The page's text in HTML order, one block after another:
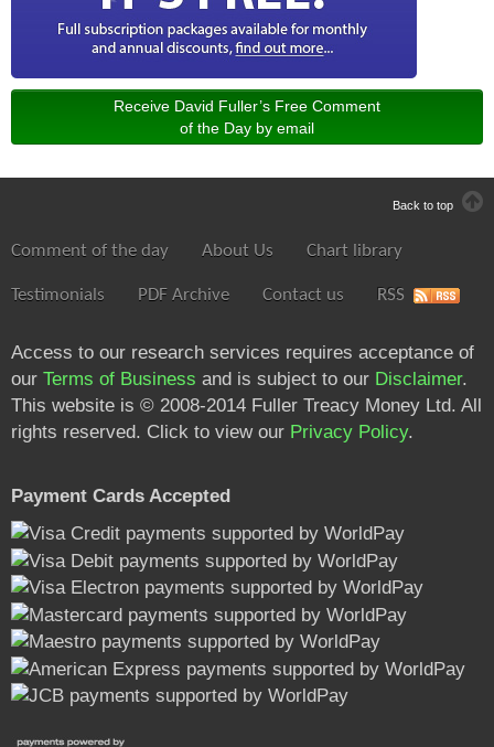
Receive David Fuller’s Free Comment
of the Day by email
Back to top
Comment of the day About Us Chart library
Testimonials PDF Archive Contact us RSS
Access to our research services requires acceptance of
our Terms of Business and is subject to our Disclaimer.
This website is © 2008-2014 Fuller Treacy Money Ltd. All
rights reserved. Click to view our Privacy Policy.
Payment Cards Accepted